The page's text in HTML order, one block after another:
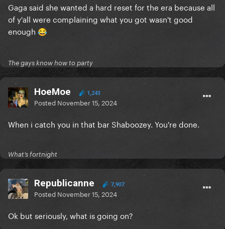
Gaga said she wanted a hard reset for the era because all
of y'all were complaining what you got wasn't good
enough 😂
The gays know how to party
HoeMoe 1,243
Posted November 15, 2024
When i catch you in that bar Shaboozey. You're done.
What’s fortnight
Republicanne 7,907
Posted November 15, 2024
Ok but seriously, what is going on?